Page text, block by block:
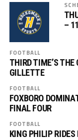
–
FOOTBALL
THIRD TIME’S
GILLETTE
FOOTBALL
FOXBORO
FINAL FOUR
FOOTBALL
KING PHILIP RIDES